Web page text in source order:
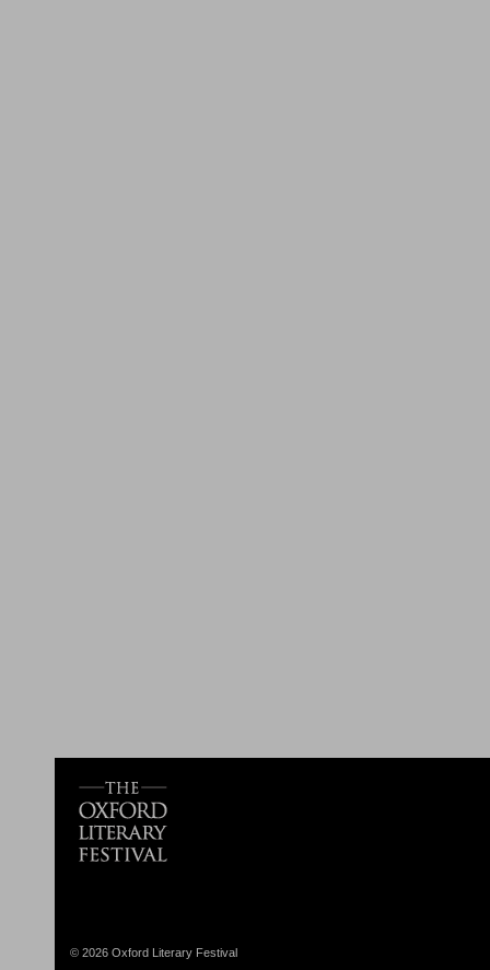
© 2026 Oxford Literary Festival